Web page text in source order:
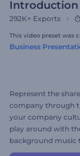
Introduction
292K+ Exports
This video preset was
Business
Represent the
company through
your company
play around with
background music